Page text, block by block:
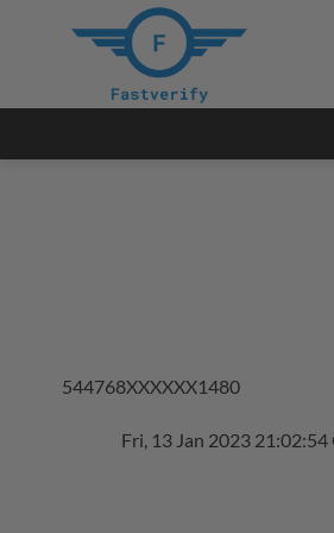
544768XXXXXX1480
Fri, 13 Jan 2023